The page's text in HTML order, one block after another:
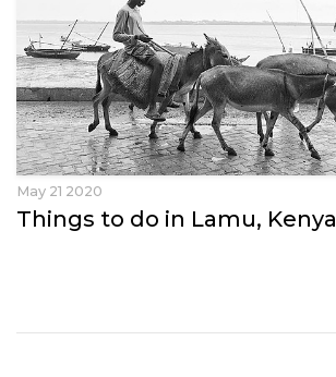
May 21 2020
Things to do in Lamu, Kenya